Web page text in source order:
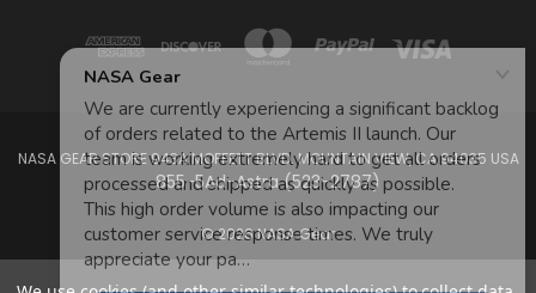
NASA GEAR STORE 943A MOFFETT BLVD. MOUNTAIN VIEW, CA 94035 USA
855-5Ad-Astra (523-2787)
© 2026 NASA Gear